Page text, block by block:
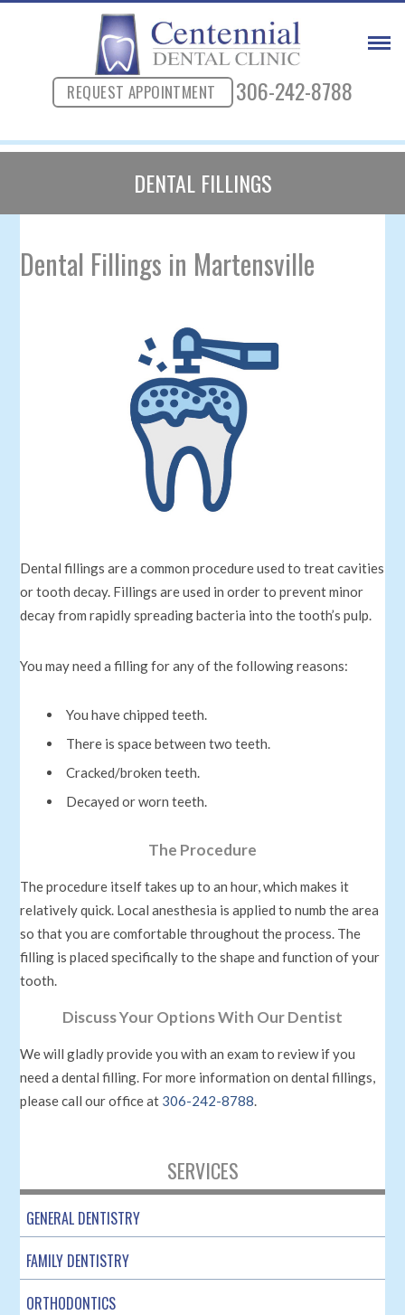
REQUEST APPOINTMENT 306-242-8788
DENTAL FILLINGS
Dental Fillings in Martensville
Dental fillings are a common procedure used to treat cavities
or tooth decay. Fillings are used in order to prevent minor
decay from rapidly spreading bacteria into the tooth’s pulp.
You may need a filling for any of the following reasons:
You have chipped teeth.
There is space between two teeth.
Cracked/broken teeth.
Decayed or worn teeth.
The Procedure
The procedure itself takes up to an hour, which makes it
relatively quick. Local anesthesia is applied to numb the area
so that you are comfortable throughout the process. The
filling is placed specifically to the shape and function of your
tooth.
Discuss Your Options With Our Dentist
We will gladly provide you with an exam to review if you
need a dental filling. For more information on dental fillings,
please call our office at 306-242-8788.
SERVICES
GENERAL DENTISTRY
FAMILY DENTISTRY
ORTHODONTICS